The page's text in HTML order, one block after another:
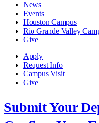
News
Events
Houston Campus
Rio Grande Valley
Give
Apply
Request Info
Campus Visit
Give
Submit Your